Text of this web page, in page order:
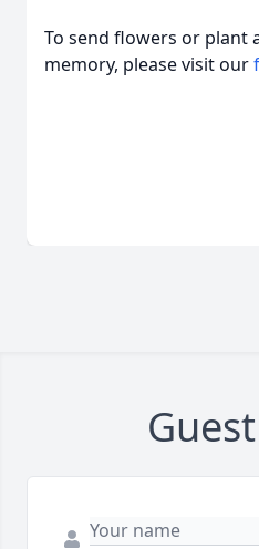
To send flowers or plant
memory, please visit our